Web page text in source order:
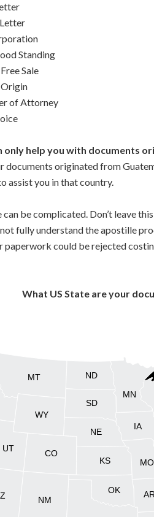
Standing
Sale
of Attorney
only help you with documents
documents originated from
assist you in that country.
be complicated. Don’t leave
fully understand the apostille
paperwork could be rejected
What US State are your
CO
IA
KS
MN
MO
MT
NE
NM
ND
OK
SD
UT
WY